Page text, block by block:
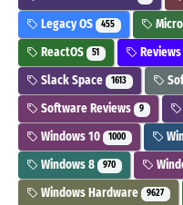
Legacy OS 455
ReactOS 51 Reviews
Slack Space 1613
Software Reviews 9
Windows 10 1000
Windows 8 970
Windows Hardware 9627